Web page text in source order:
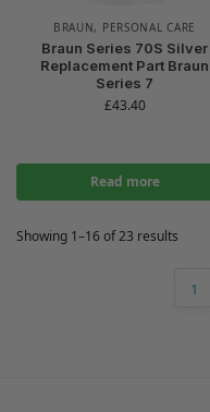
BRAUN, PERSONAL CARE
Braun Series 70S Silver
Replacement Part Braun
Series 7
£43.40
Read more
Showing 1–16 of 23 results
1